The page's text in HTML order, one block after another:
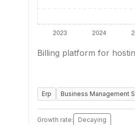
Billing platform for
Erp Business Management
Growth rate: Decaying